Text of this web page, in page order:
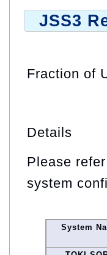
JSS3
Fraction of
Details
Please
system
System